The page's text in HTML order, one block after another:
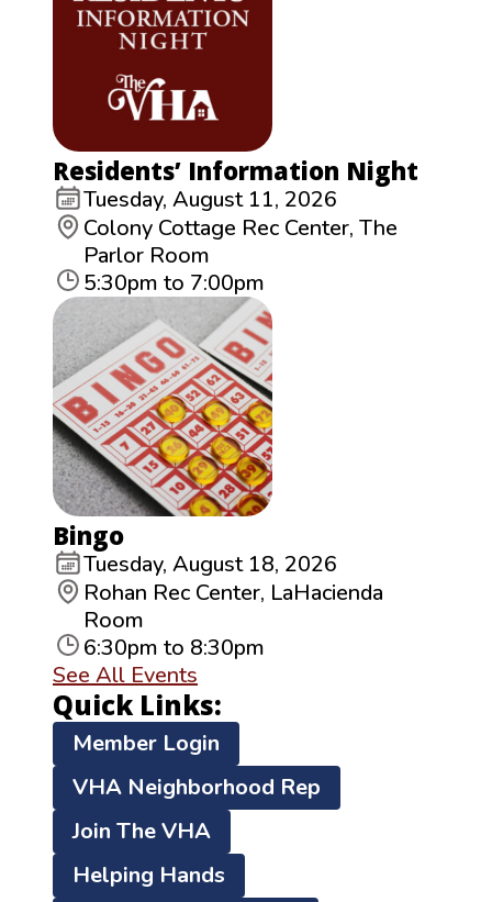
Residents’ Information Night
Tuesday, August 11, 2026
Colony Cottage Rec Center, The
Parlor Room
5:30pm to 7:00pm
Bingo
Tuesday, August 18, 2026
Rohan Rec Center, LaHacienda
Room
6:30pm to 8:30pm
See All Events
Quick Links:
Member Login
VHA Neighborhood Rep
Join The VHA
Helping Hands